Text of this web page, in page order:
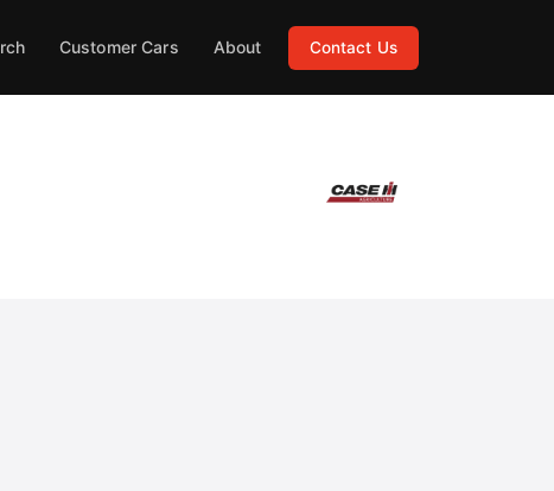
Customer Cars About Contact Us